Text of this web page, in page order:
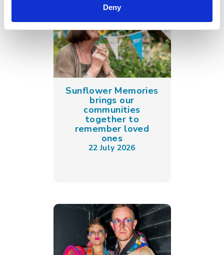
Deny
Sunflower Memories
brings our
communities
together to
remember loved
ones
22 July 2026